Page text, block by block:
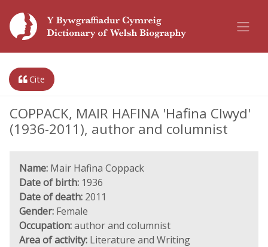
Cite
COPPACK, MAIR HAFINA 'Hafina Clwyd'
(1936-2011), author and columnist
Name: Mair Hafina Coppack
Date of birth: 1936
Date of death: 2011
Gender: Female
Occupation:author and columnist
Area of activity: Literature and Writing